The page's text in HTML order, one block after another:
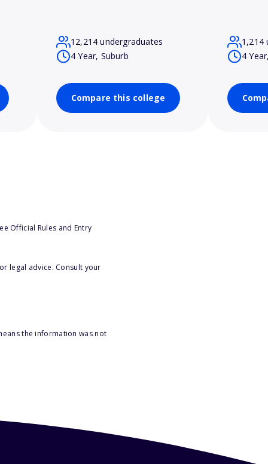
12,214 undergraduates
4 Year, Suburb
Compare this college
1,214
4
Official Rules and Entry
legal advice. Consult your
the information was not